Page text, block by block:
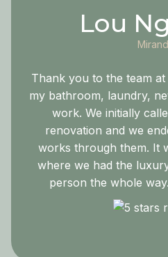
Lou
Thank you to the team
my bathroom, laundry,
work. We initially
renovation and we
works through them. It
where we had the
person the whole